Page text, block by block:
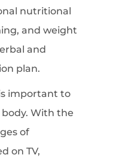
nutritional
and weight
and
plan.
important to
With the
of
on TV,